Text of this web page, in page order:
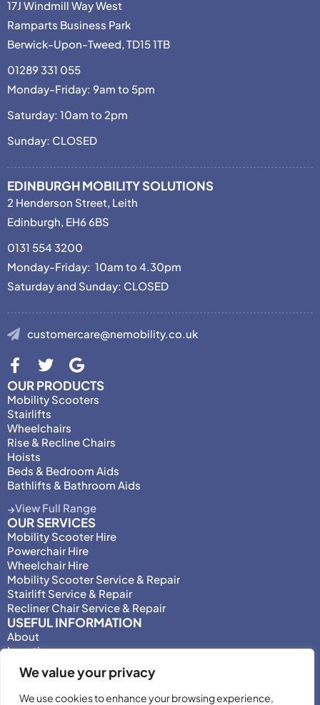
We value your privacy
We use cookies to enhance your browsing experience,
17J Windmill Way West
Ramparts Business Park
Berwick-Upon-Tweed, TD15 1TB
01289 331 055
Monday-Friday: 9am to 5pm
Saturday: 10am to 2pm
Sunday: CLOSED
EDINBURGH MOBILITY SOLUTIONS
2 Henderson Street, Leith
Edinburgh, EH6 6BS
0131 554 3200
Monday-Friday: 10am to 4.30pm
Saturday and Sunday: CLOSED
customercare@nemobility.co.uk
OUR PRODUCTS
Mobility Scooters
Stairlifts
Wheelchairs
Rise & Recline Chairs
Hoists
Beds & Bedroom Aids
Bathlifts & Bathroom Aids
View Full Range
OUR SERVICES
Mobility Scooter Hire
Powerchair Hire
Wheelchair Hire
Mobility Scooter Service & Repair
Stairlift Service & Repair
Recliner Chair Service & Repair
USEFUL INFORMATION
About
Locations
Motability
Privacy Policy
Adjust Privacy Consent